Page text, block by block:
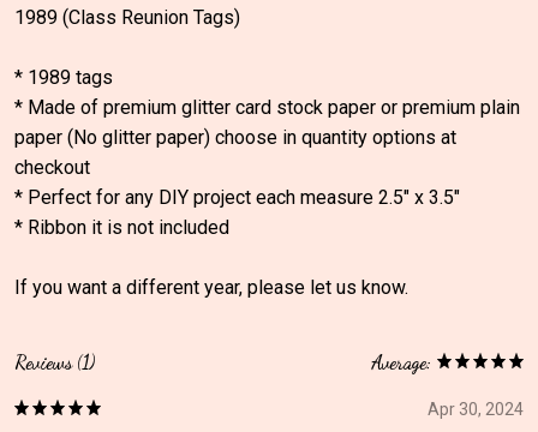
1989 (Class Reunion Tags)
* 1989 tags
* Made of premium glitter card stock paper or premium plain
paper (No glitter paper) choose in quantity options at
checkout
* Perfect for any DIY project each measure 2.5" x 3.5"
* Ribbon it is not included
If you want a different year, please let us know.
Reviews (1) Average:
Apr 30, 2024